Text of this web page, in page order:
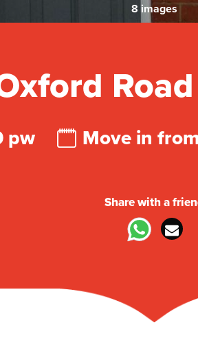
8 images
pw Move in
Share with a